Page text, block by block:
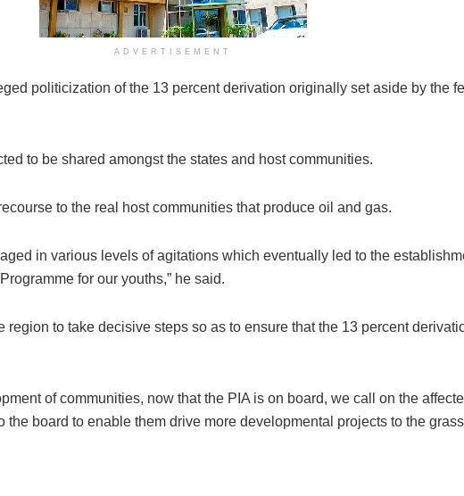
ADVERTISEMENT
politicization of the 13 percent derivation originally set aside by the
to be shared amongst the states and host communities.
to the real host communities that produce oil and gas.
in various levels of agitations which eventually led to the
for our youths,” he said.
to take decisive steps so as to ensure that the 13 percent
of communities, now that the PIA is on board, we call on the
board to enable them drive more developmental projects to the